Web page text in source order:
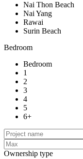
Nai Thon Beach
Nai Yang
Rawai
Surin Beach
Bedroom
Bedroom
1
2
3
4
5
6+
Ownership type